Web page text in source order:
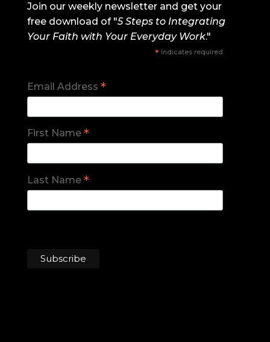
Join our weekly newsletter and get your
free download of "5 Steps to Integrating
Your Faith with Your Everyday Work."
*indicates required
Email Address *
First Name *
Last Name *